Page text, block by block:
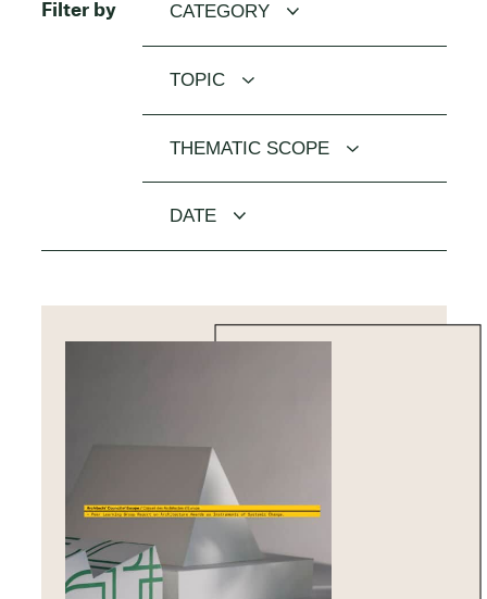
Filter by CATEGORY
TOPIC
THEMATIC SCOPE
DATE